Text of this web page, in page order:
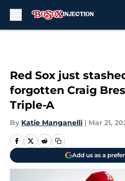
Red Sox just
forgotten Craig
Triple-A
By Katie Manganelli | Mar 21,
Add us as a